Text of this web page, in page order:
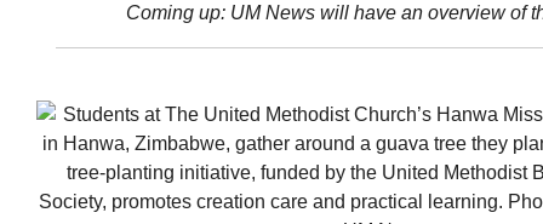
Coming up: UM News will have an overview of